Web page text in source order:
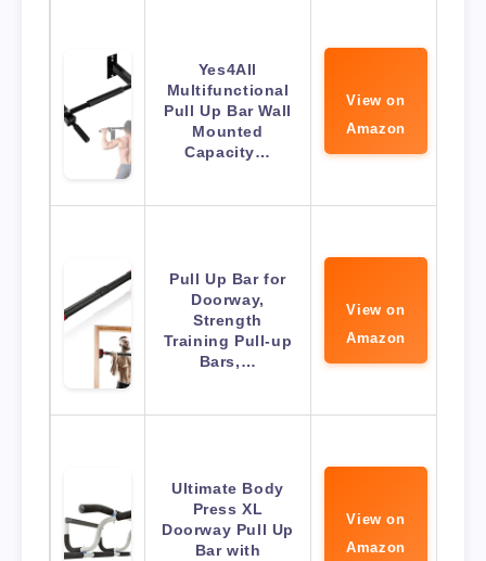
Yes4All
Multifunctional
Pull Up Bar Wall
Mounted
Capacity…
View on
Amazon
Pull Up Bar for
Doorway,
Strength
Training Pull-up
Bars,…
View on
Amazon
Ultimate Body
Press XL
Doorway Pull Up
Bar with
View on
Amazon